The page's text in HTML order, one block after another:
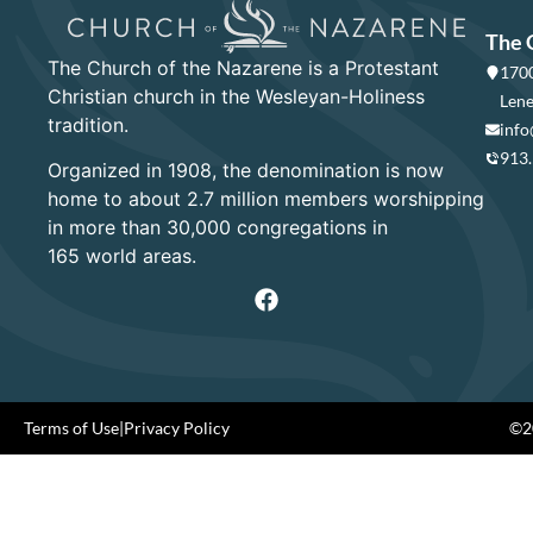
The Church of the Nazarene is a Protestant
Christian church in the Wesleyan-Holiness
tradition.
Organized in 1908, the denomination is now
home to about 2.7 million members worshipping
in more than 30,000 congregations in
165 world areas.
The
Terms of Use|Privacy Policy